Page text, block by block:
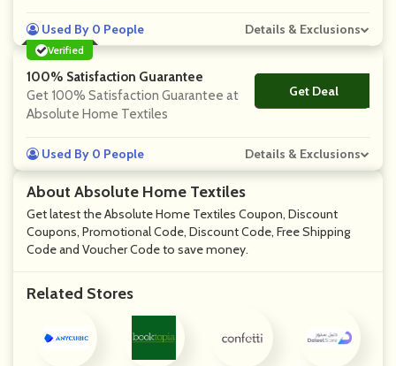
About Absolute Home Textiles
Get latest the Absolute Home Textiles Coupon, Discount
Coupons, Promotional Code, Discount Code, Free Shipping
Code and Voucher Code to save money.
Related Stores
Used By 0 People Details & Exclusions
Verified
100% Satisfaction Guarantee
Get 100% Satisfaction Guarantee at
Absolute Home Textiles
Get Deal
No Code
Used By 0 People Details & Exclusions